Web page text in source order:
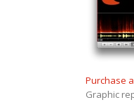
Purchase
Graphic